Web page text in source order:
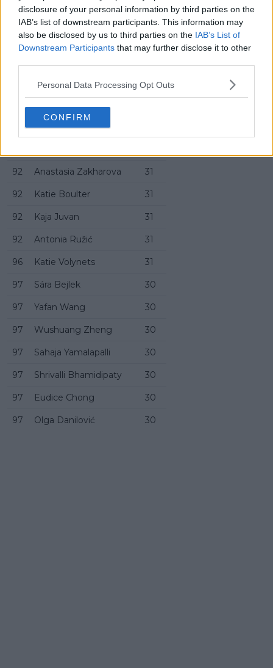
disclosure of your personal information by third parties on the
IAB’s list of downstream participants. This information may
also be disclosed by us to third parties on the IAB’s List of
Downstream Participants that may further disclose it to other
Personal Data Processing Opt Outs
CONFIRM
82 Emerson Jones 33
86 Diane Parry 32
Jasmine Paolini 32
Emiliana Arango
92 Anastasia Zakharova 31
92 Katie Boulter 31
92 Kaja Juvan 31
92 Antonia Ružić 31
96 Katie Volynets 31
97 Sára Bejlek 30
97 Yafan Wang 30
97 Wushuang Zheng 30
97 Sahaja Yamalapalli 30
97 Shrivalli Bhamidipaty 30
97 Eudice Chong 30
97 Olga Danilović 30